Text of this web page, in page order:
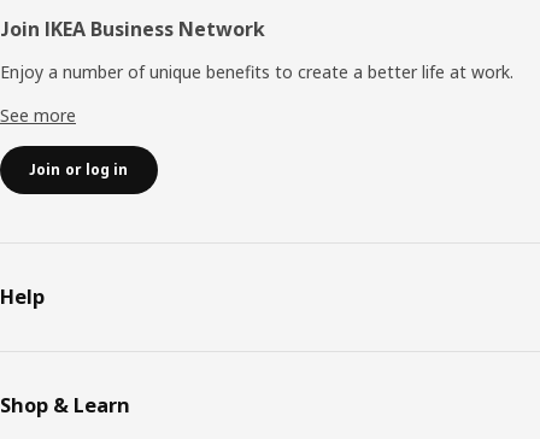
Join IKEA Business Network
Enjoy a number of unique benefits to create a better life at work.
See more
Join or log in
Help
Shop & Learn